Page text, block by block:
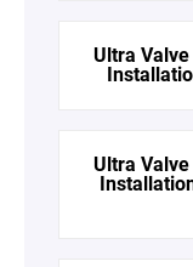
Ultra
Ultra